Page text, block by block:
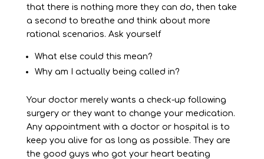
that there is nothing more they can do, then take
a second to breathe and think about more
rational scenarios. Ask yourself
What else could this mean?
Why am I actually being called in?
Your doctor merely wants a check-up following
surgery or they want to change your medication.
Any appointment with a doctor or hospital is to
keep you alive for as long as possible. They are
the good guys who got your heart beating